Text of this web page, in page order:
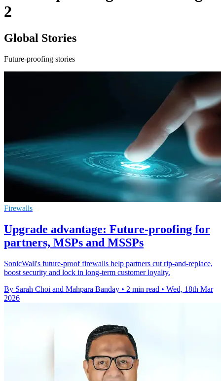
2
Global Stories
Future-proofing stories
Firewalls
Upgrade advantage: Future-proofing for
partners, MSPs and MSSPs
SonicWall's future-proof firewalls help partners cut rip-and-replace,
boost security and lock in long-term customer loyalty.
By Sarah Choi and Mahpara Banday • 2 min read • Wed, 18th Mar
2026